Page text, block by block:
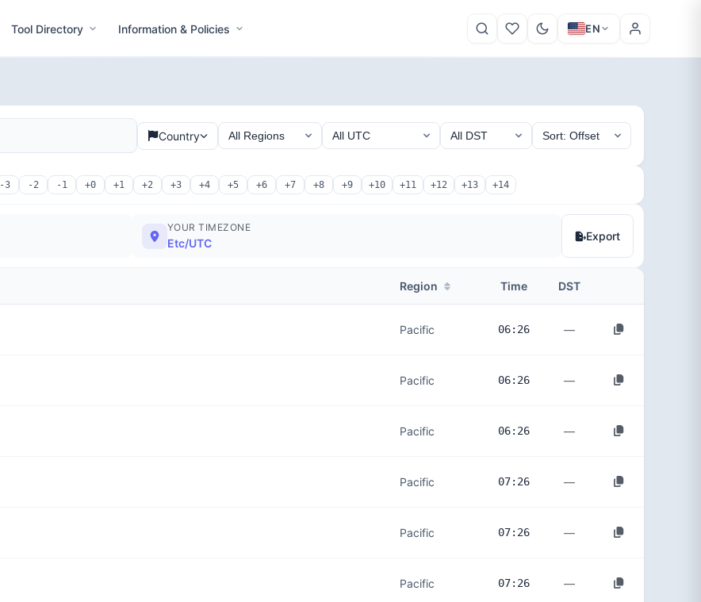
Tool Directory Information & Policies EN
Country
-3 -2 -1 +0 +1 +2 +3 +4 +5 +6 +7 +8 +9 +10 +11 +12 +13 +14
YOUR TIMEZONE
Etc/UTC
Export
Region Time DST
Pacific 06:26 —
Pacific 06:26 —
Pacific 06:26 —
Pacific 07:26 —
Pacific 07:26 —
Pacific 07:26 —